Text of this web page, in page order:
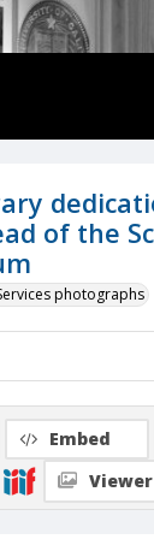
of the
photographs
Embed
Viewer